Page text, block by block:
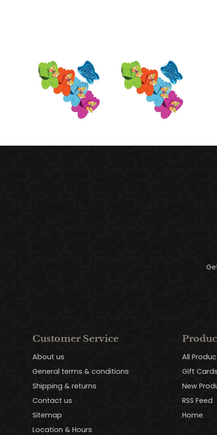
Customer Service
About us
General terms & conditions
Shipping & returns
Contact us
Sitemap
Location & Hours
All
Gift Cards
New
RSS Feed
Home